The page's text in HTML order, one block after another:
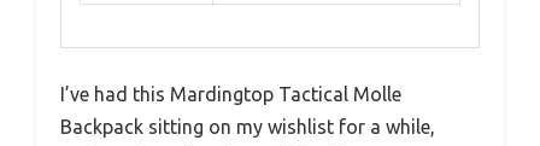
I’ve had this Mardingtop Tactical Molle
Backpack sitting on my wishlist for a while,